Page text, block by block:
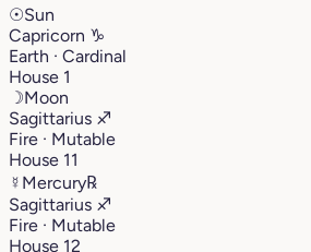
☉Sun
Capricorn ♑︎
Earth · Cardinal
House 1
☽Moon
Sagittarius ♐︎
Fire · Mutable
House 11
☿ Mercury℞
Sagittarius ♐︎
Fire · Mutable
House 12